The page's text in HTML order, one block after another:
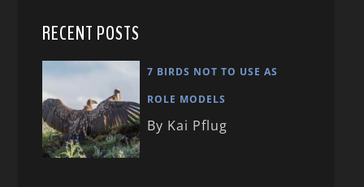
RECENT POSTS
7 BIRDS NOT TO USE AS
ROLE MODELS
By Kai Pflug